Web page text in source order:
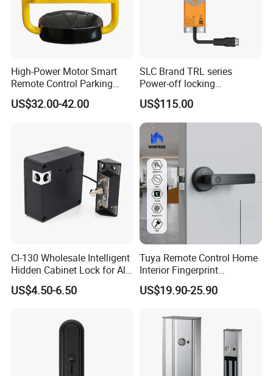
High-Power Motor Smart
Remote Control Parking
Lock
US$32.00-42.00
SLC Brand TRL series
Power-off locking
professional safety
protection lock
US$115.00
Cl-130 Wholesale Intelligent
Hidden Cabinet Lock for All
Kinds of Cabinets
US$4.50-6.50
Tuya Remote Control Home
Interior Fingerprint
Electronic Smart Home
Digital Door Lock
US$19.90-25.90